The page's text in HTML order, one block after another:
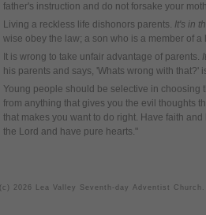
father's instruction and do not forsake your
Living a reckless life dishonors parents. It's in
wise obey the law; a son who is a member of
It is wrong to take unfair advantage of parents.
his parents and says, 'Whats wrong with that?'
Young people should be selective in choosing
from anything that gives you the evil thoughts
that makes you want to do right. Have faith
the Lord and have pure hearts."
(c) 2026 Lea Valley Seventh-day Adventist Church.